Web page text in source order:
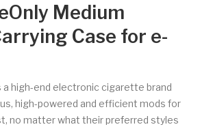
Medium
Case for e-
a high-end electronic cigarette brand
high-powered and efficient mods for
no matter what their preferred styles